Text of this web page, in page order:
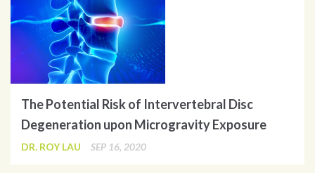
The Potential Risk of Intervertebral Disc
Degeneration upon Microgravity Exposure
DR. ROY LAU SEP 16, 2020